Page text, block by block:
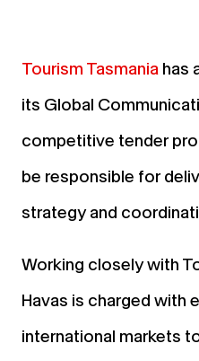
Tourism Tasmania has
its Global
competitive tender
be responsible for
strategy and
Working closely with
Havas is charged with
international markets